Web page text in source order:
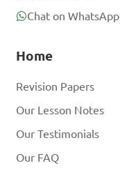
Chat on WhatsApp
Home
Revision Papers
Our Lesson Notes
Our Testimonials
Our FAQ